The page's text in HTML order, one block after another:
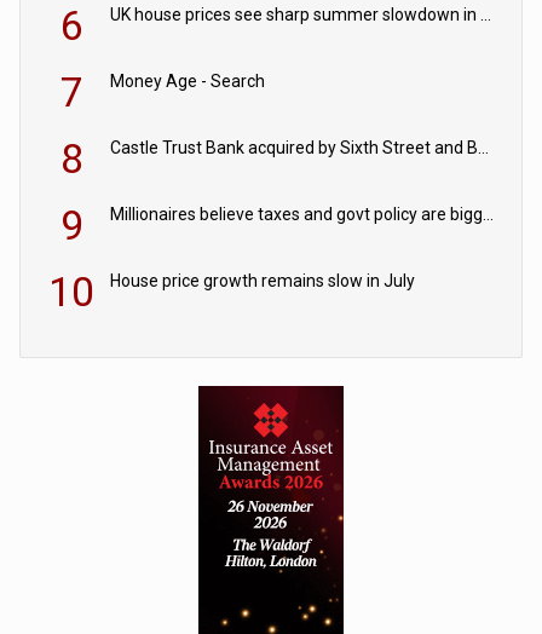
6 UK house prices see sharp summer slowdown in July
7 Money Age - Search
8 Castle Trust Bank acquired by Sixth Street and Bayview
9 Millionaires believe taxes and govt policy are biggest threats to wealth
10 House price growth remains slow in July